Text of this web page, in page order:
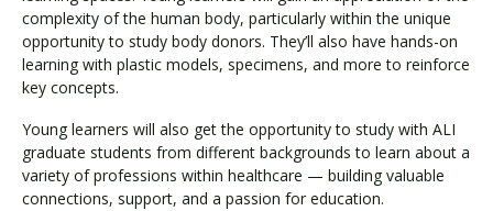
complexity of the human body, particularly within the unique
opportunity to study body donors. They’ll also have hands-on
learning with plastic models, specimens, and more to reinforce
key concepts.
Young learners will also get the opportunity to study with ALI
graduate students from different backgrounds to learn about a
variety of professions within healthcare — building valuable
connections, support, and a passion for education.